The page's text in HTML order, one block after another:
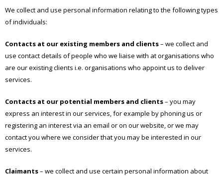
We collect and use personal information relating to the following types
of individuals:
Contacts at our existing members and clients– we collect and
use contact details of people who we liaise with at organisations who
are our existing clients i.e. organisations who appoint us to deliver
services.
Contacts at our potential members and clients– you may
express an interest in our services, for example by phoning us or
registering an interest via an email or on our website, or we may
contact you where we consider that you may be interested in our
services.
Claimants– we collect and use certain personal information about